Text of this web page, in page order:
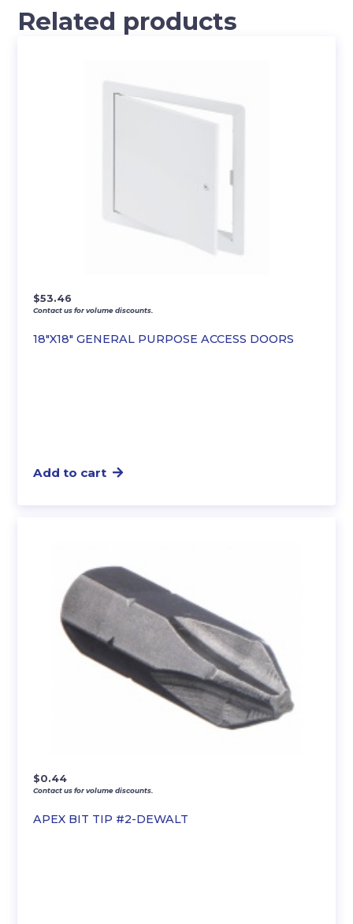
Related products
18″X18″ GENERAL PURPOSE ACCESS DOORS
$53.46
Contact us for volume discounts.
Add to cart
APEX BIT TIP #2-DEWALT
$0.44
Contact us for volume discounts.